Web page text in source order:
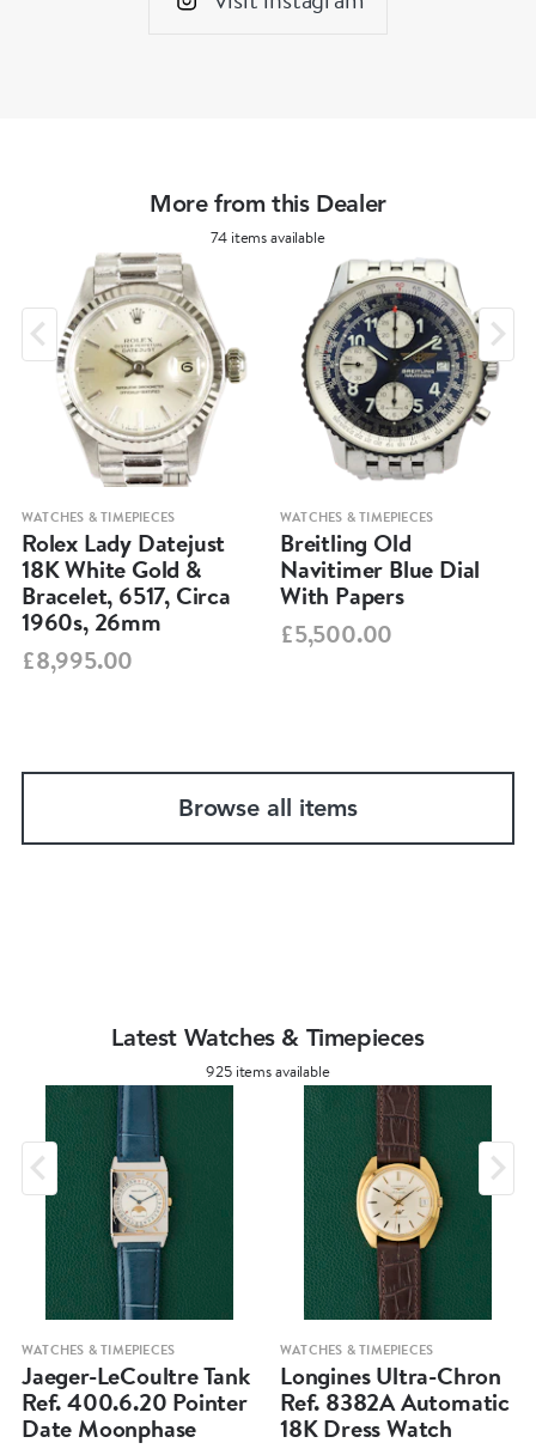
More from this Dealer
74 items available
WATCHES & TIMEPIECES
Rolex Lady Datejust
18K White Gold &
Bracelet, 6517, Circa
1960s, 26mm
£8,995.00
WATCHES & TIMEPIECES
Breitling Old
Navitimer Blue Dial
With Papers
£5,500.00
Browse all items
Latest Watches & Timepieces
925 items available
WATCHES & TIMEPIECES
Jaeger-LeCoultre Tank
Ref. 400.6.20 Pointer
Date Moonphase
WATCHES & TIMEPIECES
Longines Ultra-Chron
Ref. 8382A Automatic
18K Dress Watch